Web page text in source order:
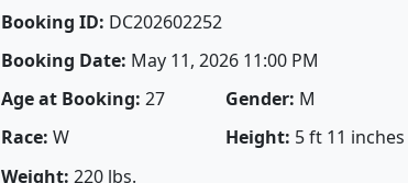
Booking ID: DC202602252
Booking Date: May 11, 2026 11:00 PM
Age at Booking: 27 Gender: M
Race: W Height: 5 ft 11 inches
Weight: 220 lbs.